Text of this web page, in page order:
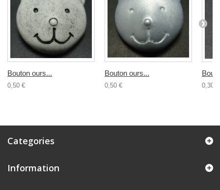
Bouton ours...
0,50 €
Bouton ours...
0,50 € 0,30 €
Categories
Information